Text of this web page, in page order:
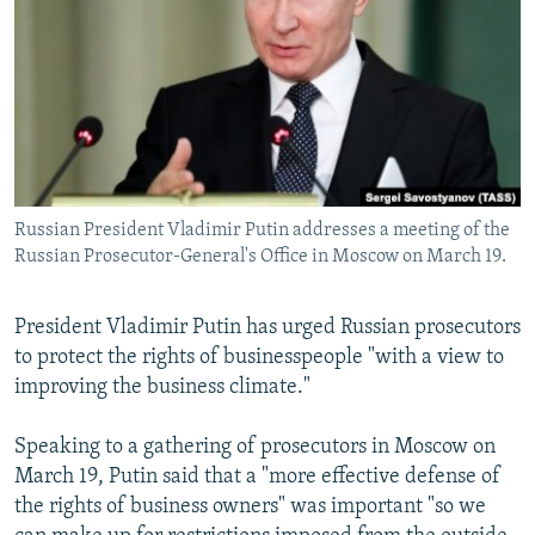
WIDER EUROPE BY RIKARD JOZWIAK
SHARE TIPS SECURELY
BYPASS BLOCKING
ABOUT RFE/RL
CONTACT US
FOLLOW US
All RFE/RL sites
Russian President Vladimir Putin addresses a meeting of the
Russian Prosecutor-General's Office in Moscow on March 19.
President Vladimir Putin has urged Russian prosecutors
to protect the rights of businesspeople "with a view to
improving the business climate."
Speaking to a gathering of prosecutors in Moscow on
March 19, Putin said that a "more effective defense of
the rights of business owners" was important "so we